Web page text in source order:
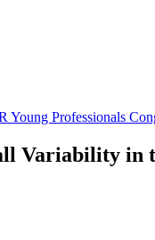
Young Professionals
Variability in